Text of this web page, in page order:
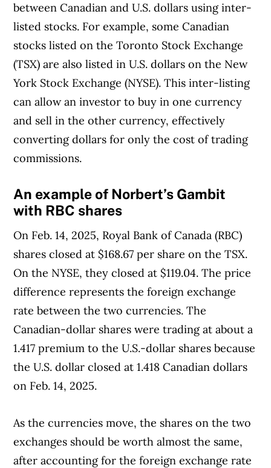
between Canadian and U.S. dollars using inter-
listed stocks. For example, some Canadian
stocks listed on the Toronto Stock Exchange
(TSX) are also listed in U.S. dollars on the New
York Stock Exchange (NYSE). This inter-listing
can allow an investor to buy in one currency
and sell in the other currency, effectively
converting dollars for only the cost of trading
commissions.
An example of Norbert’s Gambit
with RBC shares
On Feb. 14, 2025, Royal Bank of Canada (RBC)
shares closed at $168.67 per share on the TSX.
On the NYSE, they closed at $119.04. The price
difference represents the foreign exchange
rate between the two currencies. The
Canadian-dollar shares were trading at about a
1.417 premium to the U.S.-dollar shares because
the U.S. dollar closed at 1.418 Canadian dollars
on Feb. 14, 2025.
As the currencies move, the shares on the two
exchanges should be worth almost the same,
after accounting for the foreign exchange rate